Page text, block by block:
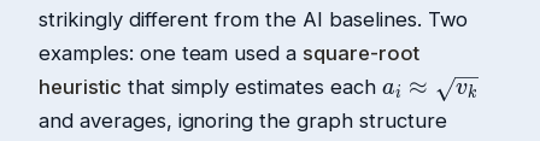
strikingly different from the AI baselines. Two
examples: one team used a square-root
heuristic that simply estimates each
and averages, ignoring the graph structure